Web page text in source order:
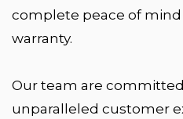
complete peace of
warranty.
Our team are
unparalleled customer